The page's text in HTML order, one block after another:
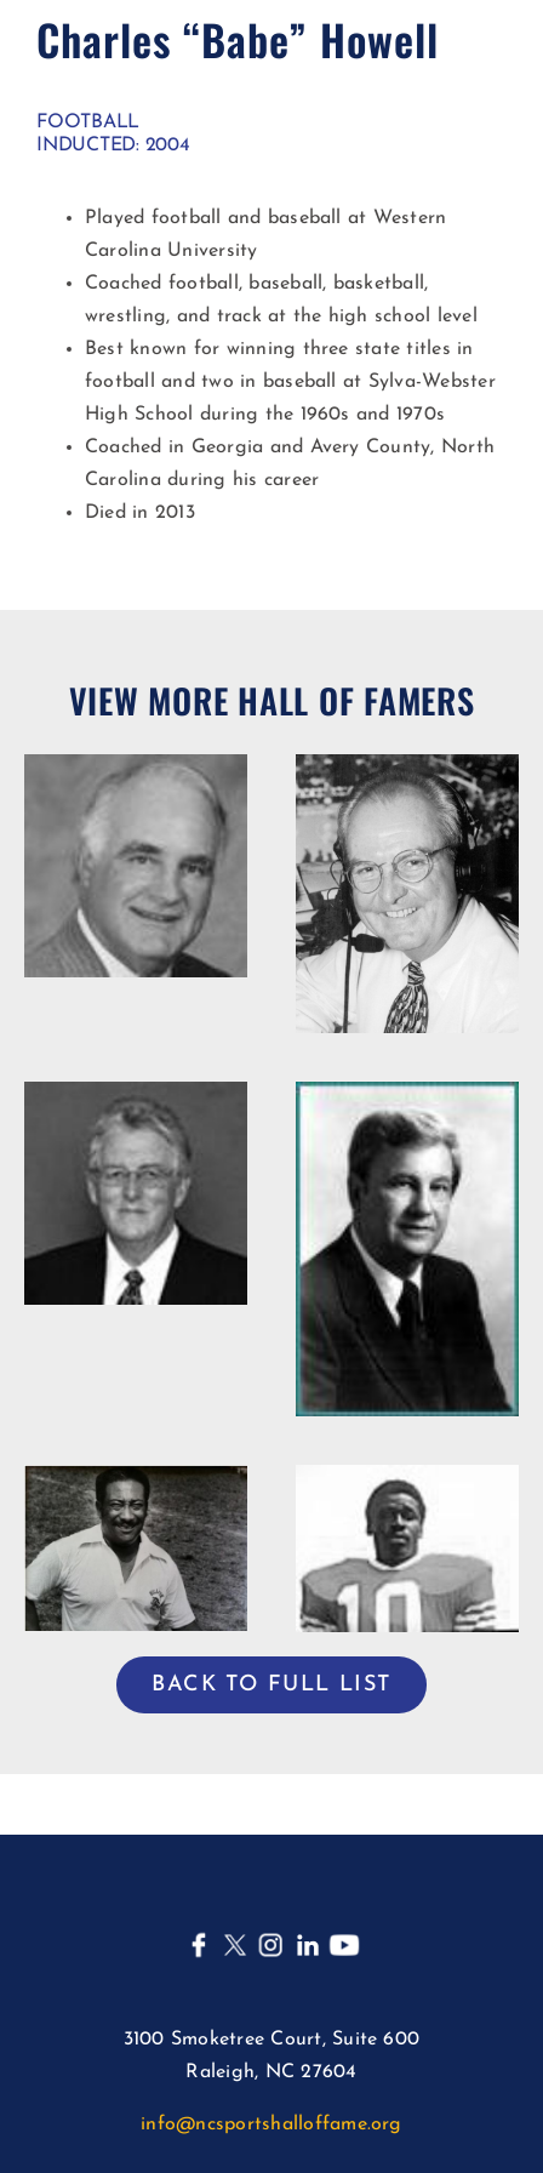
Charles “Babe” Howell​
FOOTBALL
INDUCTED: 2004
Played football and baseball at Western
Carolina University
Coached football, baseball, basketball,
wrestling, and track at the high school level
Best known for winning three state titles in
football and two in baseball at Sylva-Webster
High School during the 1960s and 1970s
Coached in Georgia and Avery County, North
Carolina during his career
Died in 2013​
VIEW MORE HALL OF FAMERS
Woody Durham
Willis Casey
Willie Burden
BACK TO FULL LIST
3100 Smoketree Court, Suite 600
Raleigh, NC 27604
info@ncsportshalloffame.org